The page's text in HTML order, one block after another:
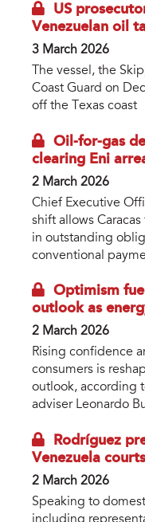
US
Venezuelan oil
3 March 2026
The vessel, the
Coast Guard on
off the Texas coast
Oil-for-gas
clearing Eni
2 March 2026
Chief Executive
shift allows
in outstanding
conventional
Optimism
outlook as
2 March 2026
Rising confidence
consumers is
outlook, according
adviser Leonardo
Rodríguez
Venezuela
2 March 2026
Speaking to